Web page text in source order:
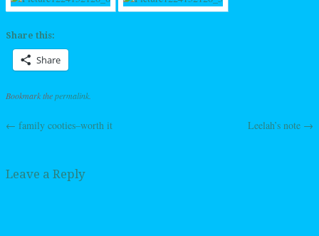
Share this:
Share
Bookmark thepermalink
Post navigation
← family cooties–worth it Leelah’s note →
Leave a Reply